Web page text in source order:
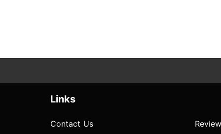
Links
Contact Us